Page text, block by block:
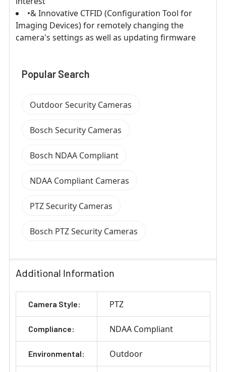
•& Innovative CTFID (Configuration Tool for
Imaging Devices) for remotely changing the
camera's settings as well as updating firmware
Popular Search
Outdoor Security Cameras
Bosch Security Cameras
Bosch NDAA Compliant
NDAA Compliant Cameras
PTZ Security Cameras
Bosch PTZ Security Cameras
Additional Information
Camera Style: PTZ
Compliance: NDAA Compliant
Environmental: Outdoor